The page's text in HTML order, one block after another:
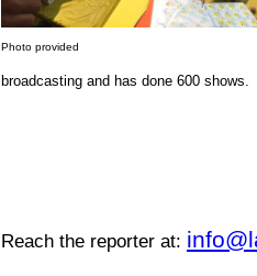
Photo provided
broadcasting and has done 600 shows.
Reach the reporter at: